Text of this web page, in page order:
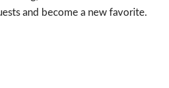
and become a new favorite.